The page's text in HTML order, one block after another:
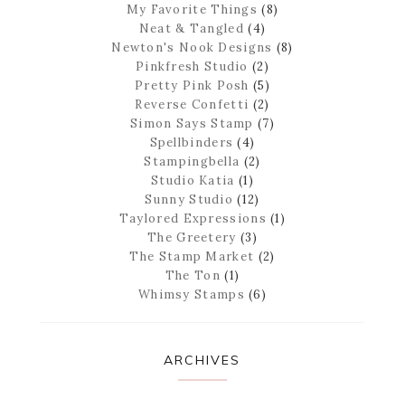
My Favorite Things (8)
Neat & Tangled (4)
Newton's Nook Designs (8)
Pinkfresh Studio (2)
Pretty Pink Posh (5)
Reverse Confetti (2)
Simon Says Stamp (7)
Spellbinders (4)
Stampingbella (2)
Studio Katia (1)
Sunny Studio (12)
Taylored Expressions (1)
The Greetery (3)
The Stamp Market (2)
The Ton (1)
Whimsy Stamps (6)
ARCHIVES